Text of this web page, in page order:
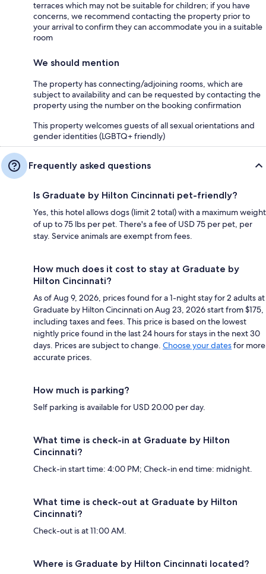
terraces which may not be suitable for children; if you have
concerns, we recommend contacting the property prior to
your arrival to confirm they can accommodate you in a suitable
room
We should mention
The property has connecting/adjoining rooms, which are
subject to availability and can be requested by contacting the
property using the number on the booking confirmation
This property welcomes guests of all sexual orientations and
gender identities (LGBTQ+ friendly)
Frequently asked questions
Is Graduate by Hilton Cincinnati pet-friendly?
Yes, this hotel allows dogs (limit 2 total) with a maximum weight
of up to 75 lbs per pet. There's a fee of USD 75 per pet, per
stay. Service animals are exempt from fees.
How much does it cost to stay at Graduate by
Hilton Cincinnati?
As of Aug 9, 2026, prices found for a 1-night stay for 2 adults at
Graduate by Hilton Cincinnati on Aug 23, 2026 start from $175,
including taxes and fees. This price is based on the lowest
nightly price found in the last 24 hours for stays in the next 30
days. Prices are subject to change. Choose your datesfor more
accurate prices.
How much is parking?
Self parking is available for USD 20.00 per day.
What time is check-in at Graduate by Hilton
Cincinnati?
Check-in start time: 4:00 PM; Check-in end time: midnight.
What time is check-out at Graduate by Hilton
Cincinnati?
Check-out is at 11:00 AM.
Where is Graduate by Hilton Cincinnati located?